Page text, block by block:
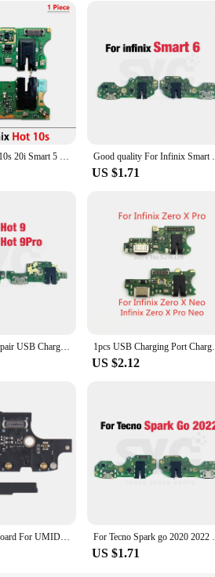
Scenario: Suitable for a wide range of
or Weight or Quantity: Precision-engineered
and Property: Tested for reliability and
Reliability and Compatibility**
Mobile Phone Flex Cables are designed to
materials, promising longevity and
components.
Easy to Install**
smart Mobile Phone Flex Cables, you can
for anyone to install them. The flexibility
supplier, Infinxs smart understands the
can trust in their performance. The cables
you can offer your customers a product that
For Infinix Hot 10s 20i Smart 5 7 12 20 Play Zero X Pro Neo USB Charging Port Charger Dock Connector Board Flex Cable Micro Good quality For Infinix
US $1.71
Good quality Repair USB Charging Port Connector Board Flex Cable For Infinix Hot 9 Play X655 X680 X688 10 X682 10T X689 20i X665 1pcs USB Charging Port
US $2.12
Charging Port Board For UMIDIGI F3S For Tecno Spark go 2020
US $1.71